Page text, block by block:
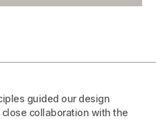
guided our design
collaboration with the